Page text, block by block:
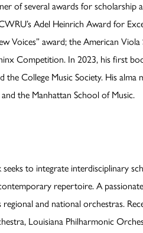
of several awards for scholarship
Adel Heinrich Award for
Voices” award; the American Viola
Competition. In 2023, his first
the College Music Society. His
the Manhattan School of Music.
to integrate interdisciplinary
repertoire. A
and national orchestras.
Louisiana Philharmonic